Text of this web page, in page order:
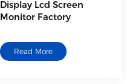
Display Lcd Screen
Monitor Factory
Read More